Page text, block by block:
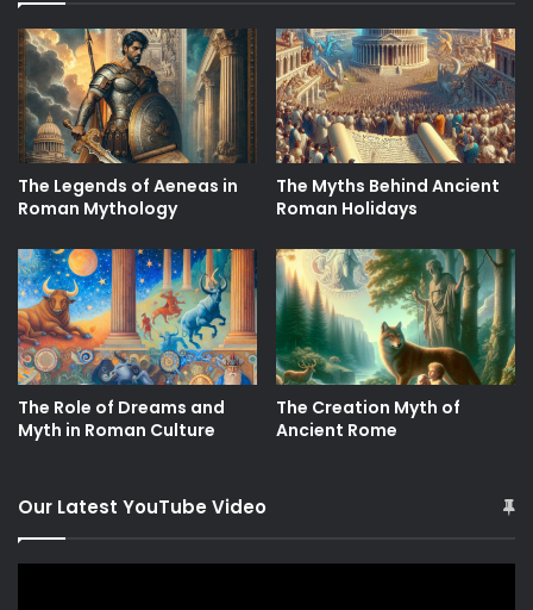
The Legends of Aeneas in
Roman Mythology
The Myths Behind Ancient
Roman Holidays
The Role of Dreams and
Myth in Roman Culture
The Creation Myth of
Ancient Rome
Our Latest YouTube Video